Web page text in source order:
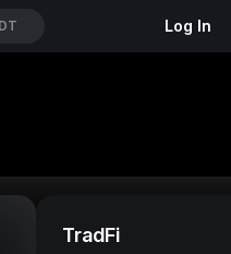
Log In
TradFi